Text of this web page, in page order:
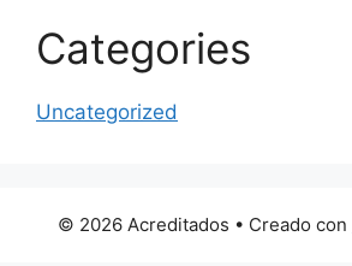
Categories
Uncategorized
© 2026 Acreditados • Creado con